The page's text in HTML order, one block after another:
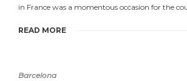
in France was a momentous occasion for the
READ MORE
Barcelona